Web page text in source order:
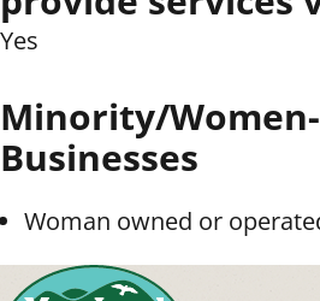
Yes
Minority/
Businesses
Woman owned or